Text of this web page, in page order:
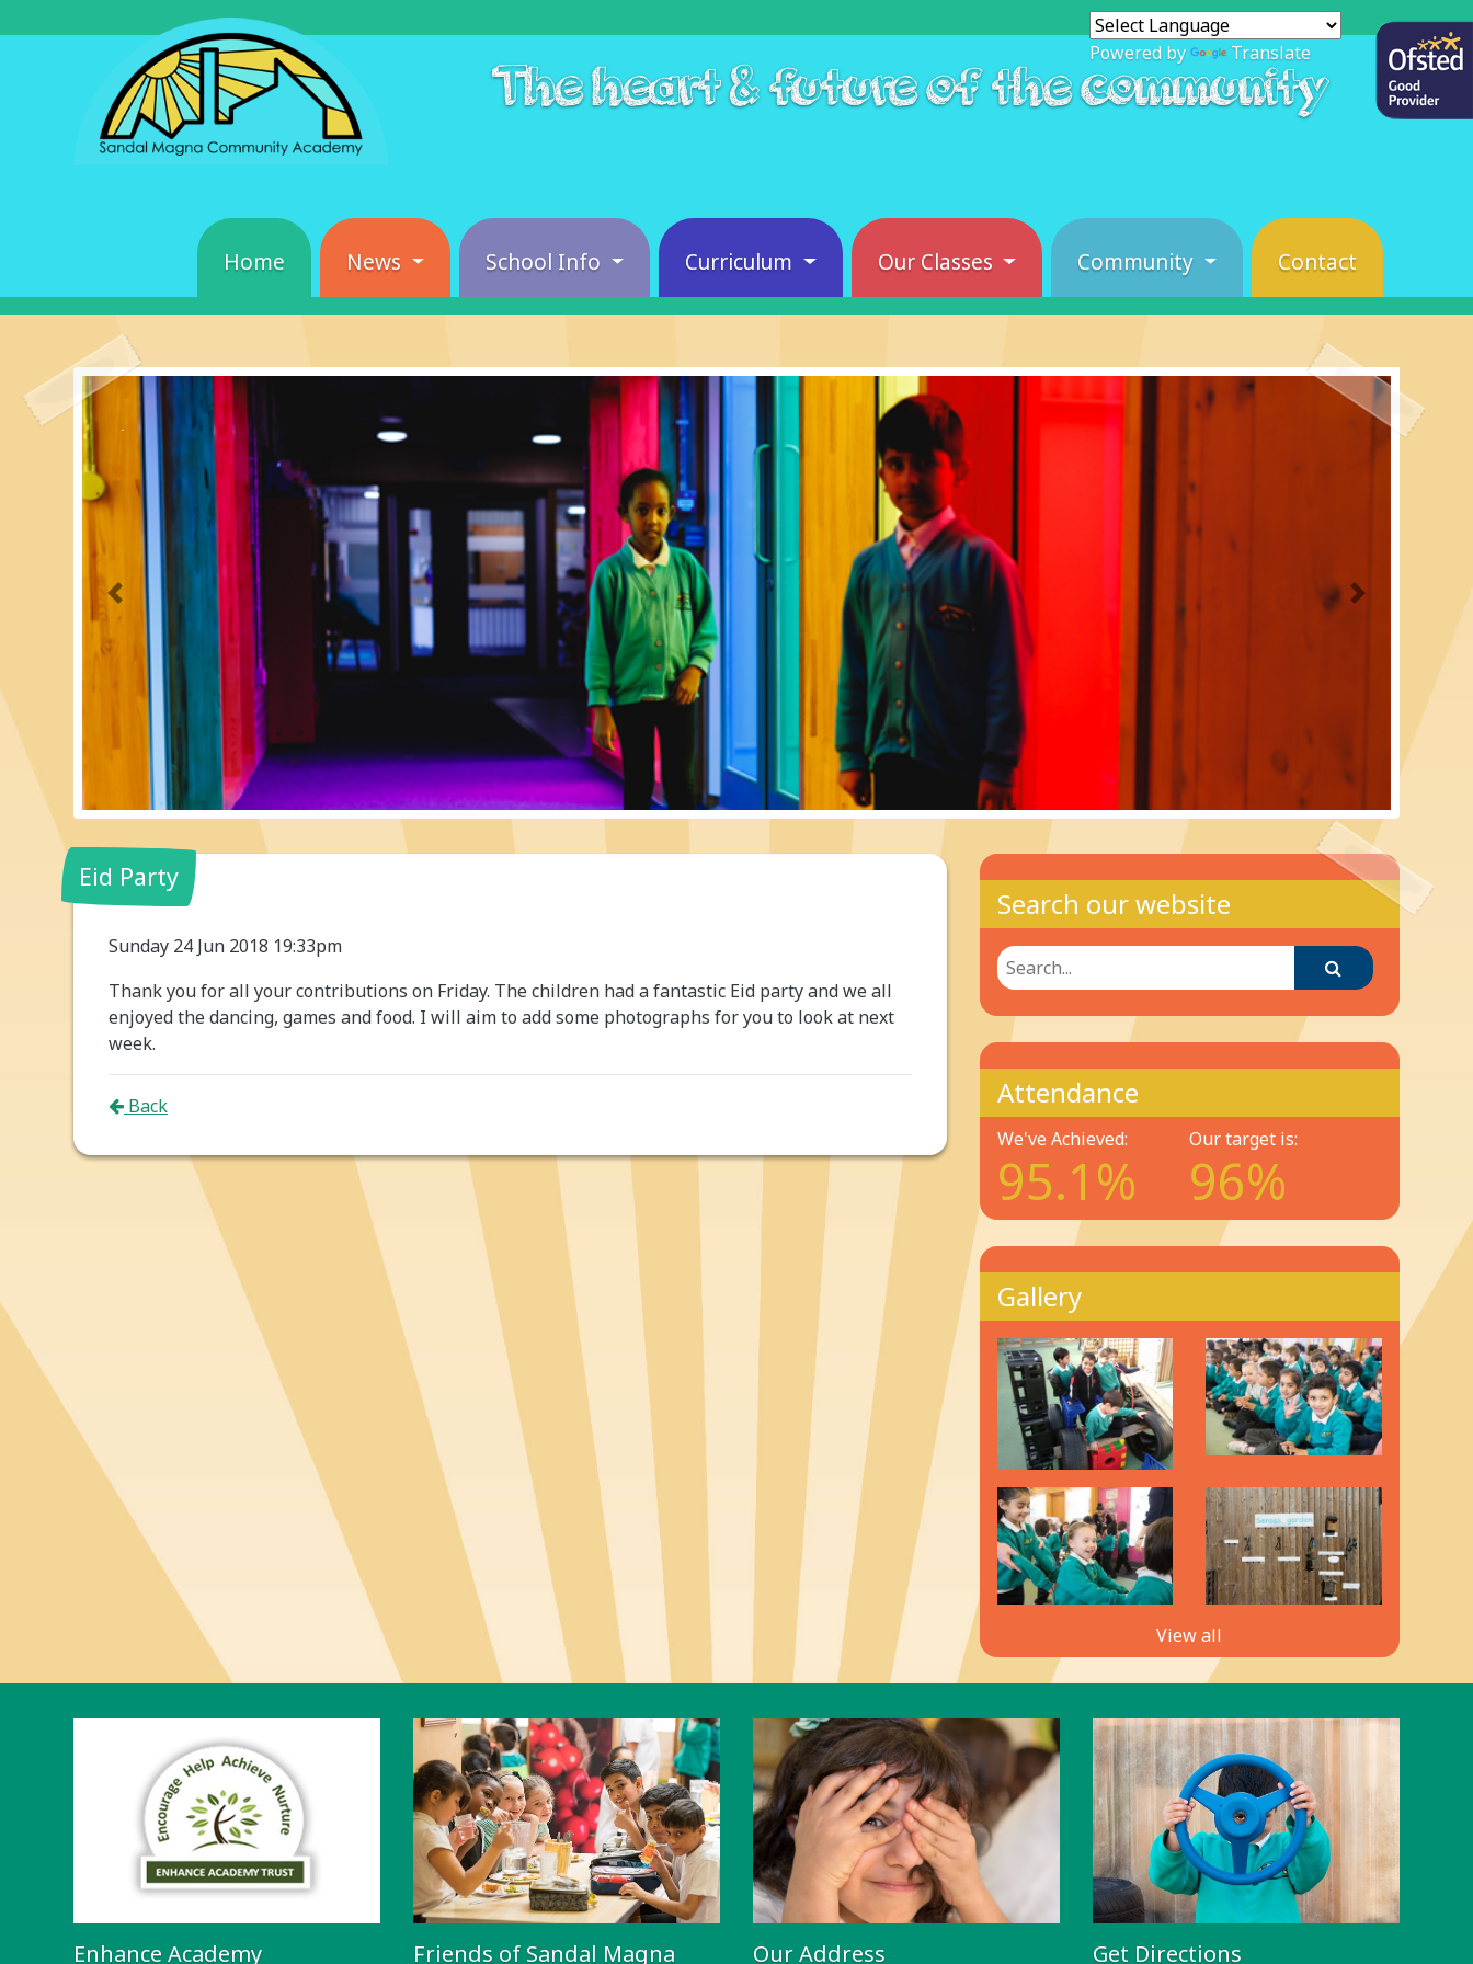
The heart & future of the community
Home News School Info Curriculum Our Classes Community Contact
Previous Next
Eid Party
Sunday 24 Jun 2018 19:33pm
Thank you for all your contributions on Friday. The children had a fantastic Eid party and we all
enjoyed the dancing, games and food. I will aim to add some photographs for you to look at next
week.
Back
Search our website
Search
Attendance
We've Achieved:
95.1%
Our target is:
96%
Gallery
View all
Enhance Academy Friends of Sandal Magna Our Address Get Directions
Powered by Translate